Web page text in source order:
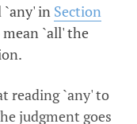
in Section
`all' the
reading `any' to
judgment goes